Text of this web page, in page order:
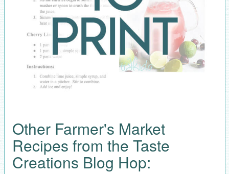
Other Farmer's Market
Recipes from the Taste
Creations Blog Hop: